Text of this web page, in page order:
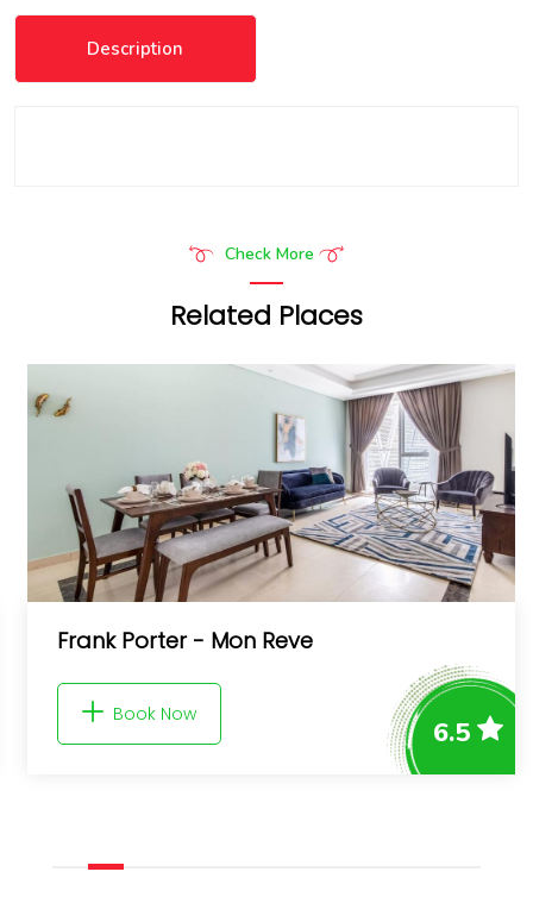
Description
Check More
Related Places
6.5
Pura Eco Retreat, Jebel Hafit